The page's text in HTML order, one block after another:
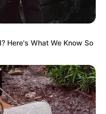
Here's What We Know So